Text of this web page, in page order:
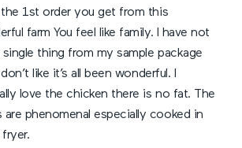
the 1st order you get from this
farm You feel like family. I have not
single thing from my sample package
like it’s all been wonderful. I
love the chicken there is no fat. The
are phenomenal especially cooked in
fryer.